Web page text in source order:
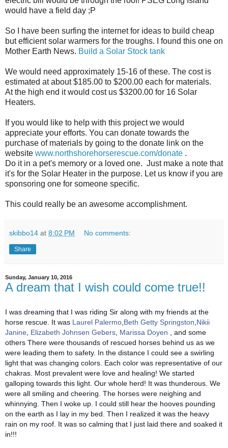
would have a field day ;P
So I have been surfing the internet for ideas to build cheap
but efficient solar warmers for the troughs. I found this one on
Mother Earth News. Build a Solar Stock tank
We would need approximately 15-16 of these. The cost is
estimated at about $185.00 to $200.00 each for materials.
At the high end it would cost us $3200.00 for 16 Solar
Heaters.
If you would like to help with this project we would
appreciate your efforts. You can donate towards the
purchase of materials by going to the donate link on the
website www.northshorehorserescue.com/donate .
Do it in a pet's memory or a loved one. Just make a note that
it's for the Solar Heater in the purpose. Let us know if you are
sponsoring one for someone specific.
This could really be an awesome accomplishment.
skibbo14 at 8:02 PM No comments:
Share
Sunday, January 10, 2016
A dream that I wish could come true!!
I was dreaming that I was riding Sir along with my friends at the
horse rescue. It was Laurel Palermo Beth Getty Springston Nikii
Janine Elizabeth Johnsen Gebers Marissa Doyen , and some
others There were thousands of rescued horses behind us as we
were leading them to safety. In the distance I could see a swirling
light that was changing colors. Each color was representative of our
chakras. Most prevalent were love and healing! We started
galloping towards this light. Our whole herd! It was thunderous. We
were all smiling and cheering. The horses were neighing and
whinnying. Then I woke up. I could still hear the hooves pounding
on the earth as I lay in my bed. Then I realized it was the heavy
rain on my roof. It was so calming that I just laid there and soaked it
in!!!